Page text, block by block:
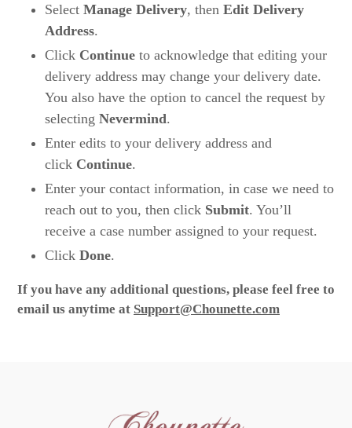
Select Manage Delivery, then Edit Delivery
Address.
Click Continue to acknowledge that editing your
delivery address may change your delivery date.
You also have the option to cancel the request by
selecting Nevermind.
Enter edits to your delivery address and
click Continue.
Enter your contact information, in case we need to
reach out to you, then click Submit. You’ll
receive a case number assigned to your request.
Click Done.
If you have any additional questions, please feel free to
email us anytime at Support@Chounette.com